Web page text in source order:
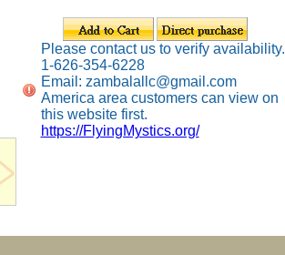
Please contact us to verify availability.
1-626-354-6228
Email: zambalallc@gmail.com
America area customers can view on
this website first.
https://FlyingMystics.org/